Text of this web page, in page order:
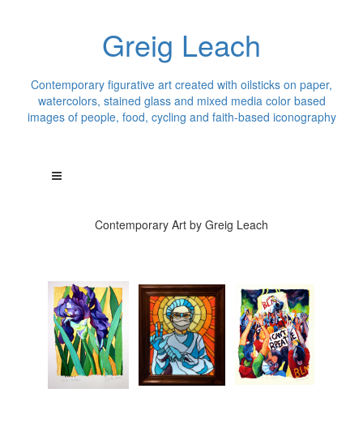
Greig Leach
Contemporary figurative art created with oilsticks on paper,
watercolors, stained glass and mixed media color based
images of people, food, cycling and faith-based iconography
Contemporary Art by Greig Leach